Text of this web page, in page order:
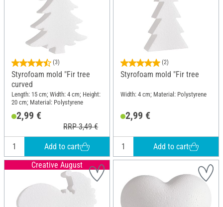
(3)
Styrofoam mold "Fir tree
curved
Length: 15 cm; Width: 4 cm; Height:
20 cm; Material: Polystyrene
2,99 €
RRP 3,49 €
Add to cart
(2)
Styrofoam mold "Fir tree
Width: 4 cm; Material: Polystyrene
2,99 €
Add to cart
Creative August